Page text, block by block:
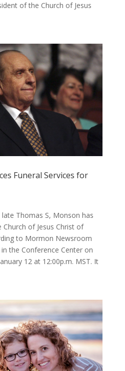
of the Church of Jesus
Funeral Services for
Thomas S, Monson has
of Jesus Christ of
to Mormon Newsroom
the Conference Center on
12 at 12:00p.m. MST. It